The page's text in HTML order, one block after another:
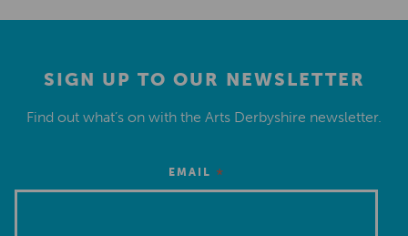
SIGN UP TO OUR NEWSLETTER
Find out what’s on with the Arts Derbyshire newsletter.
EMAIL *